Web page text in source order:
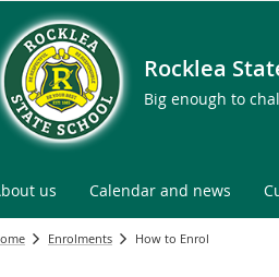
Rocklea
Big enough to
us Calendar and news
Enrolments How to Enrol